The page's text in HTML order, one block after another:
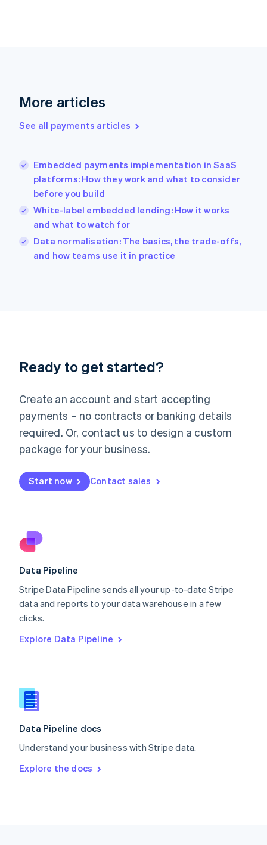
More articles
See all payments articles
Embedded payments implementation in SaaS
platforms: How they work and what to consider
before you build
White-label embedded lending: How it works
and what to watch for
Data normalisation: The basics, the trade-offs,
and how teams use it in practice
Ready to get started?
Create an account and start accepting
payments – no contracts or banking details
required. Or, contact us to design a custom
package for your business.
Start now Contact sales
Data Pipeline
Stripe Data Pipeline sends all your up-to-date Stripe
data and reports to your data warehouse in a few
clicks.
Explore Data Pipeline
Data Pipeline docs
Understand your business with Stripe data.
Explore the docs
English
Gibraltar
Greece
English简体中文
Hungary
English
English
Ireland
English
Italy
English
Luxembourg
Mainland China
简体中文
Malaysia
English 简体中文
Malta
Mexico
EspañolEnglish
Netherlands
English
Norway
Poland
English
Portugal
PortuguêsEnglish
Romania
Singapore
Slovenia
English
Spain
EspañolEnglish
SvenskaEnglish
DeutschFrançais Italiano